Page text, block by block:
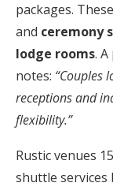
packages.
and ceremony
lodge rooms.
notes: “Couples
receptions and
flexibility.”
Rustic venues
shuttle services